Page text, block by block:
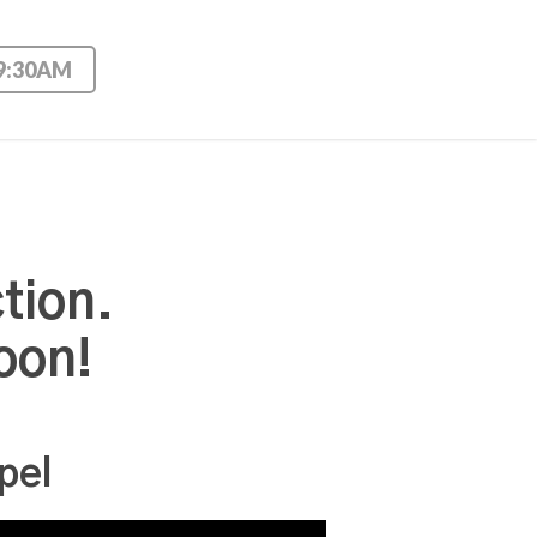
Use Up/Down Arrow keys to increase or decrease volume.